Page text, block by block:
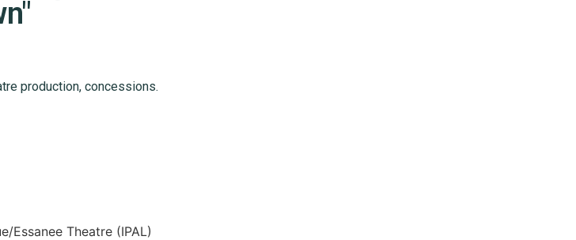
production, concessions.
Essanee Theatre (IPAL)